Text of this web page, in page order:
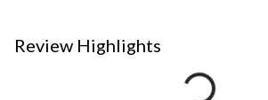
Review Highlights